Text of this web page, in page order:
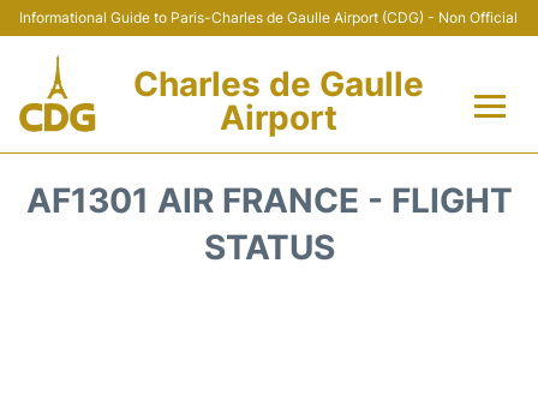
Informational Guide to Paris-Charles de Gaulle Airport (CDG) - Non Official
Charles de Gaulle
Airport
AF1301 AIR FRANCE - FLIGHT
STATUS